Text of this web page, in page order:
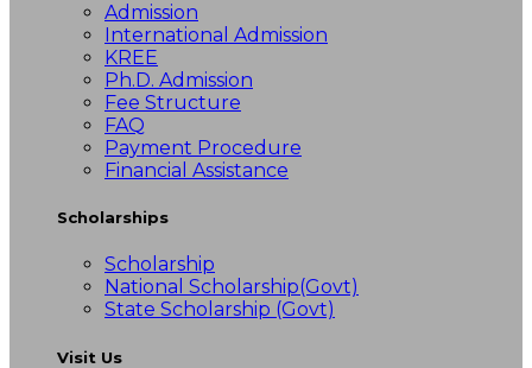
Admission
International Admission
KREE
Ph.D. Admission
Fee Structure
FAQ
Payment Procedure
Financial Assistance
Scholarships
Scholarship
National Scholarship(Govt)
State Scholarship (Govt)
Visit Us